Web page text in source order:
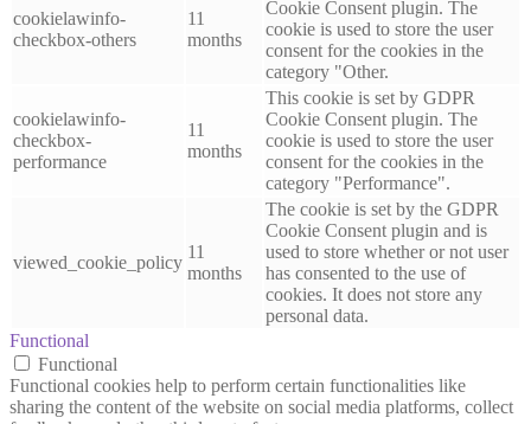
cookielawinfo-
checkbox-others
11
months
Cookie Consent plugin. The
cookie is used to store the user
consent for the cookies in the
category "Other.
cookielawinfo-
checkbox-
performance
11
months
This cookie is set by GDPR
Cookie Consent plugin. The
cookie is used to store the user
consent for the cookies in the
category "Performance".
viewed_cookie_policy
11
months
The cookie is set by the GDPR
Cookie Consent plugin and is
used to store whether or not user
has consented to the use of
cookies. It does not store any
personal data.
Functional
Functional
Functional cookies help to perform certain functionalities like
sharing the content of the website on social media platforms, collect